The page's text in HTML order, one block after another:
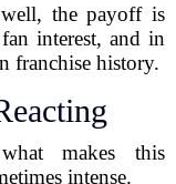
the payoff is
interest, and in
franchise history.
makes this
intense.